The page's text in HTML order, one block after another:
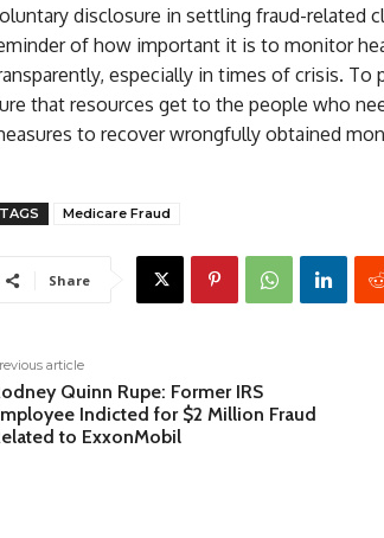
disclosure in settling fraud-related
of how important it is to monitor
especially in times of crisis. To
that resources get to the people who
to recover wrongfully obtained
TAGS Medicare Fraud
Share
article
Quinn Rupe: Former IRS
Indicted for $2 Million Fraud
to ExxonMobil